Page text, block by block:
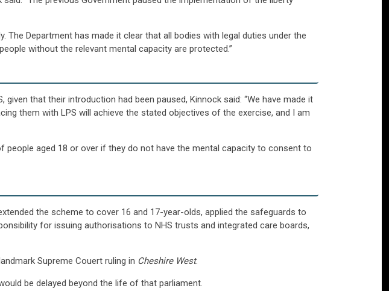
Department has made it clear that all bodies with legal duties under the
without the relevant mental capacity are protected.”
that their introduction had been paused, Kinnock said: “We have made it
them with LPS will achieve the stated objectives of the exercise, and I am
aged 18 or over if they do not have the mental capacity to consent to
the scheme to cover 16 and 17-year-olds, applied the safeguards to
for issuing authorisations to NHS trusts and integrated care boards,
Supreme Couert ruling in Cheshire West.
be delayed beyond the life of that parliament.